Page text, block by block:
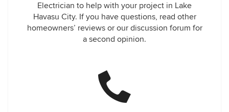
Electrician to help with your project in Lake
Havasu City. If you have questions, read other
homeowners’ reviews or our discussion forum for
a second opinion.